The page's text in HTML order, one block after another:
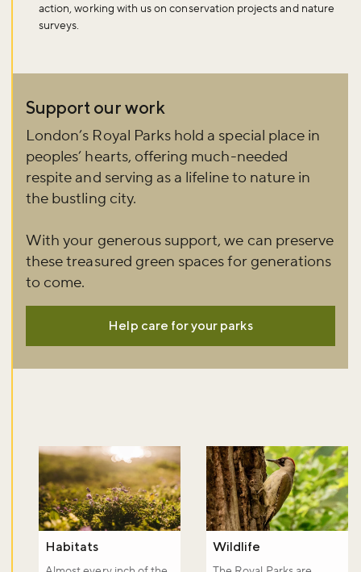
action, working with us on conservation projects and nature
surveys.
Support our work
London’s Royal Parks hold a special place in
peoples’ hearts, offering much-needed
respite and serving as a lifeline to nature in
the bustling city.
With your generous support, we can preserve
these treasured green spaces for generations
to come.
Help care for your parks
Habitats Wildlife
Don't miss the buzz!
Sign up to our newsletter and be the first to hear about what's
happening across the Royal Parks.